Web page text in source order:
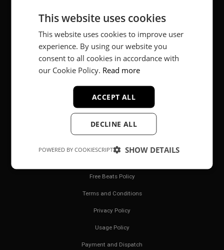
Music producer from Munich, Germany.
#fortheloveofit
Free Beats Policy
Terms and Conditions
Privacy Policy
Usage Policy
Payment and Dispatch
This website uses cookies
This website uses cookies to improve user
experience. By using our website you
consent to all cookies in accordance with
our Cookie Policy. Read more
ACCEPT ALL
DECLINE ALL
SHOW DETAILS
POWERED BY COOKIESCRIPT